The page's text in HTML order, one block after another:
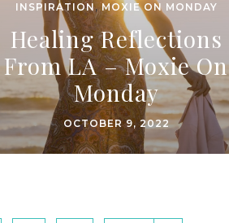
INSPIRATION,MOXIE ON MONDAY
Healing Reflections
From LA – Moxie On
Monday
OCTOBER 9, 2022